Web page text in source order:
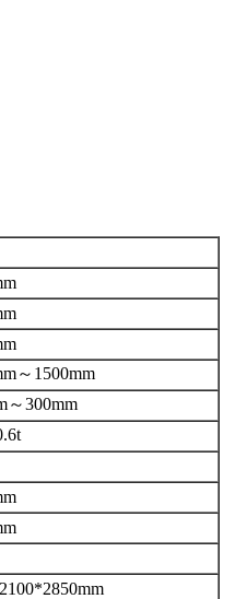
～1500mm
～300mm